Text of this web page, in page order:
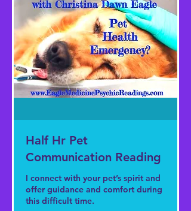
Half Hr Pet
Communication Reading
I connect with your pet’s spirit and
offer guidance and comfort during
this difficult time.